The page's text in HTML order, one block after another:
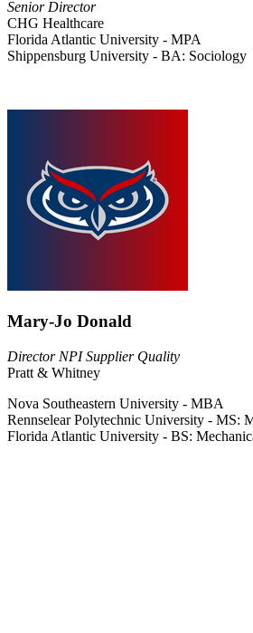
Senior Director
CHG Healthcare
Florida Atlantic University - MPA
Shippensburg University - BA: Sociology
Mary-Jo Donald
Director NPI Supplier Quality
Pratt & Whitney
Nova Southeastern University - MBA
Rennselear Polytechnic University - MS:
Florida Atlantic University - BS: